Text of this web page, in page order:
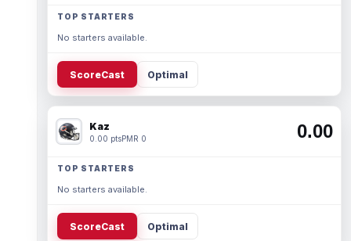
TOP STARTERS
No starters available.
ScoreCast Optimal
Kaz
0.00 ptsPMR 0 0.00
TOP STARTERS
No starters available.
ScoreCast Optimal